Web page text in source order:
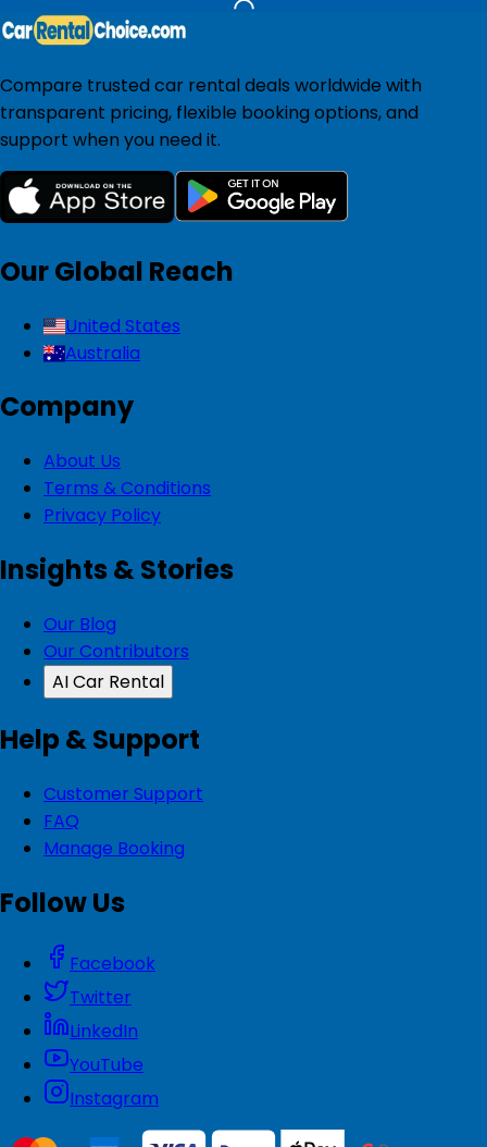
Compare trusted car rental deals worldwide with
transparent pricing, flexible booking options, and
support when you need it.
Our Global Reach
United States
Australia
Company
About Us
Terms & Conditions
Privacy Policy
Insights & Stories
Our Blog
Our Contributors
AI Car Rental
Help & Support
Customer Support
FAQ
Manage Booking
Follow Us
Facebook
Twitter
LinkedIn
YouTube
Instagram